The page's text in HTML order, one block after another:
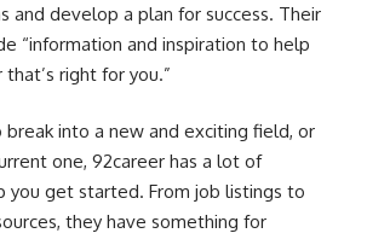
and develop a plan for success. Their
“information and inspiration to help
right for you.”
break into a new and exciting field, or
one, 92career has a lot of
you get started. From job listings to
they have something for